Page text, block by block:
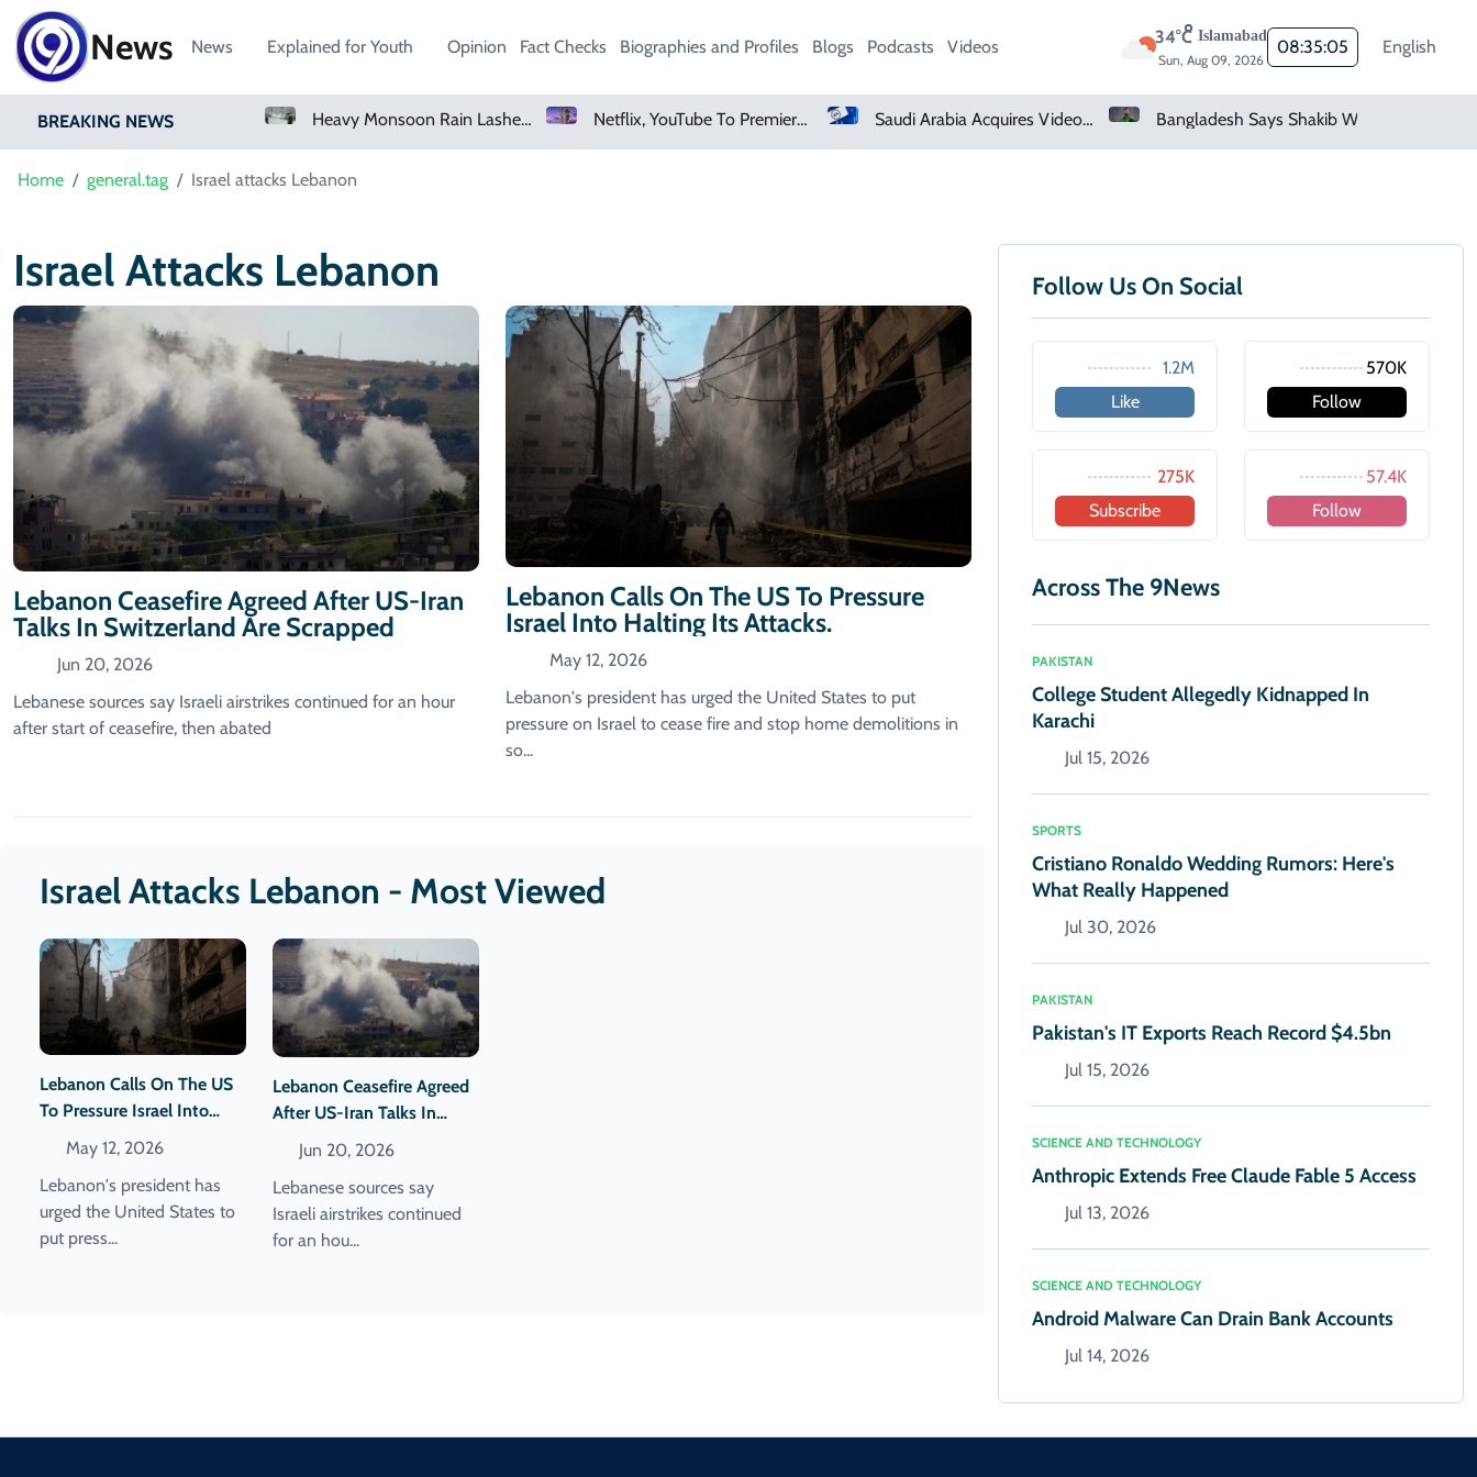
News News Explained for Youth Opinion Fact Checks Biographies and Profiles Blogs Podcasts Videos 34°C Islamabad
Sun, Aug 09, 2026
08:35:05 English
BREAKING NEWS Heavy Monsoon Rain Lashes Lahore As Rainfall Crosses 100mm Netflix, YouTube To Premiere GTA 6 ‘Extended Look’ Saudi Arabia Acquires Video Game Giant EA
Home general.tag Israel attacks Lebanon
Israel Attacks Lebanon
Lebanon Ceasefire Agreed After US-Iran
Talks In Switzerland Are Scrapped
Jun 20, 2026
Lebanese sources say Israeli airstrikes continued for an hour
after start of ceasefire, then abated
Lebanon Calls On The US To Pressure
Israel Into Halting Its Attacks.
May 12, 2026
Lebanon's president has urged the United States to put
pressure on Israel to cease fire ​and stop home demolitions in
so...
Israel Attacks Lebanon - Most Viewed
Lebanon Calls On The US
To Pressure Israel Into
Halting Its Attacks.
May 12, 2026
Lebanon's president has
urged the United States to
put press...
Lebanon Ceasefire Agreed
After US-Iran Talks In
Switzerland Are Scrapped
Jun 20, 2026
Lebanese sources say
Israeli airstrikes continued
for an hou...
Follow Us On Social
1.2M
Like
570K
Follow
275K
Subscribe
57.4K
Follow
Across The 9News
PAKISTAN
College Student Allegedly Kidnapped In
Karachi
Jul 15, 2026
SPORTS
Cristiano Ronaldo Wedding Rumors: Here's
What Really Happened
Jul 30, 2026
PAKISTAN
Pakistan's IT Exports Reach Record $4.5bn
Jul 15, 2026
SCIENCE AND TECHNOLOGY
Anthropic Extends Free Claude Fable 5 Access
Jul 13, 2026
SCIENCE AND TECHNOLOGY
Android Malware Can Drain Bank Accounts
Jul 14, 2026